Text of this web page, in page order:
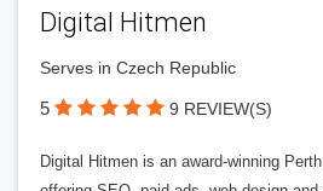
Digital Hitmen
Serves in Czech Republic
5 9 REVIEW(S)
Digital Hitmen is an award-winning